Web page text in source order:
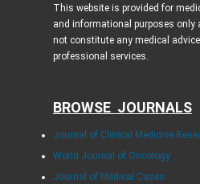
This website is provided for
and informational purposes only
not constitute any medical
professional services.
BROWSE JOURNALS
Journal of Clinical Medicine
World Journal of Oncology
Journal of Medical Cases